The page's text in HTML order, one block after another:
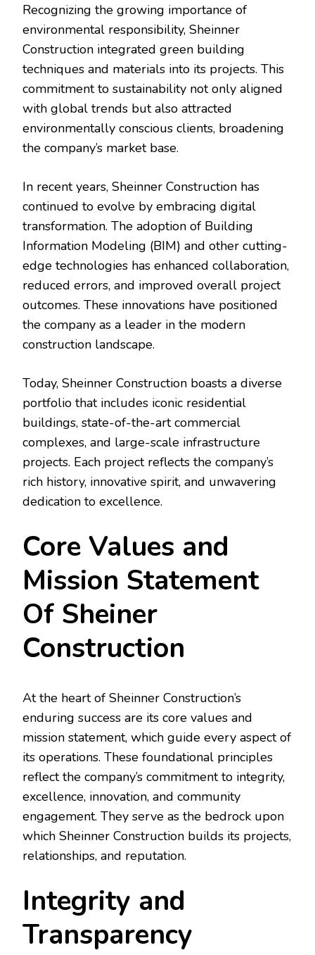
Recognizing the growing importance of
environmental responsibility, Sheinner
Construction integrated green building
techniques and materials into its projects. This
commitment to sustainability not only aligned
with global trends but also attracted
environmentally conscious clients, broadening
the company’s market base.
In recent years, Sheinner Construction has
continued to evolve by embracing digital
transformation. The adoption of Building
Information Modeling (BIM) and other cutting-
edge technologies has enhanced collaboration,
reduced errors, and improved overall project
outcomes. These innovations have positioned
the company as a leader in the modern
construction landscape.
Today, Sheinner Construction boasts a diverse
portfolio that includes iconic residential
buildings, state-of-the-art commercial
complexes, and large-scale infrastructure
projects. Each project reflects the company’s
rich history, innovative spirit, and unwavering
dedication to excellence.
Core Values and
Mission Statement
Of Sheiner
Construction
At the heart of Sheinner Construction’s
enduring success are its core values and
mission statement, which guide every aspect of
its operations. These foundational principles
reflect the company’s commitment to integrity,
excellence, innovation, and community
engagement. They serve as the bedrock upon
which Sheinner Construction builds its projects,
relationships, and reputation.
Integrity and
Transparency